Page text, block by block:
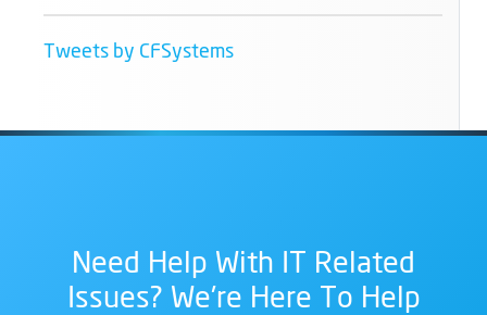
Tweets by CFSystems
Need Help With IT Related
Issues? We're Here To Help